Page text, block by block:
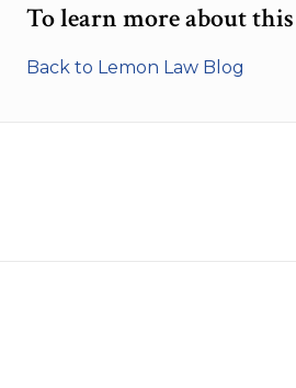
To learn more about
Back to Lemon Law Blog